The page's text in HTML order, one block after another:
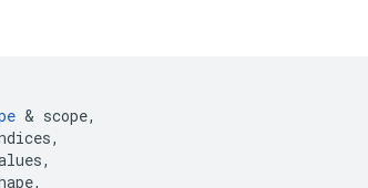
& scope,
,
,
,